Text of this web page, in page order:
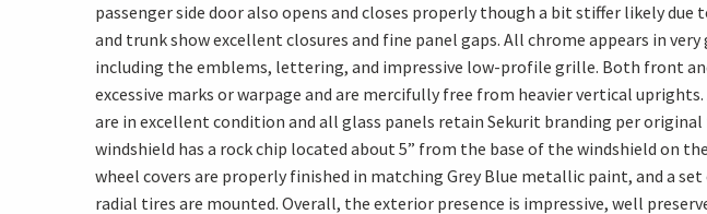
passenger side door also opens and closes properly though a bit stiffer likely due
and trunk show excellent closures and fine panel gaps. All chrome appears in
including the emblems, lettering, and impressive low-profile grille. Both front
excessive marks or warpage and are mercifully free from heavier vertical
are in excellent condition and all glass panels retain Sekurit branding per
windshield has a rock chip located about 5” from the base of the windshield on
wheel covers are properly finished in matching Grey Blue metallic paint, and a set
radial tires are mounted. Overall, the exterior presence is impressive, well